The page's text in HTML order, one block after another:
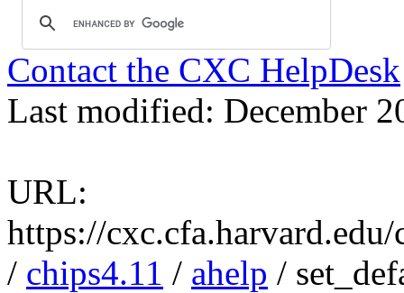
Contact the CXC HelpDesk
Last modified: December
URL:
https://
/ chips4.11 / ahelp /